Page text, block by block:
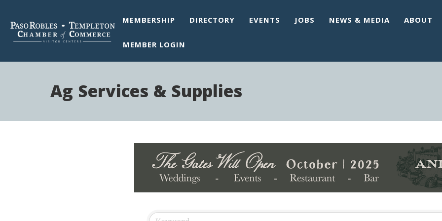
MEMBERSHIP DIRECTORY EVENTS JOBS NEWS & MEDIA ABOUT
MEMBER LOGIN
Ag Services & Supplies